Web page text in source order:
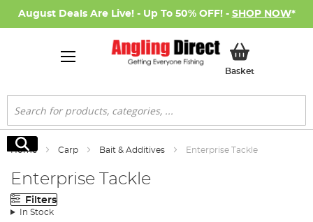
August Deals Are Live! - Up To 50% OFF! - SHOP NOW*
BasketMy Basket
Search
Search
Home Carp Bait & Additives Enterprise Tackle
Enterprise Tackle
Filters
In Stock